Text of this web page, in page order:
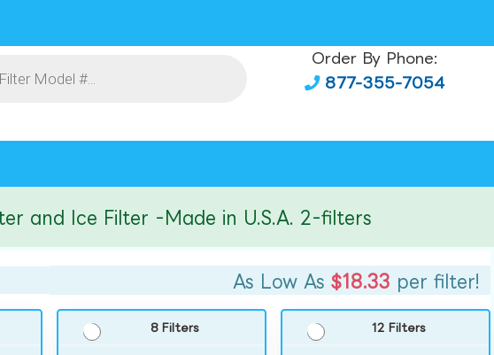
Order By Phone:
877-355-7054
and Ice Filter -Made in U.S.A. 2-filters
As Low As $18.33 per filter!
8 Filters 12 Filters